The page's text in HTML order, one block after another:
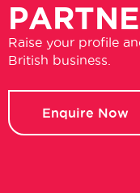
Raise your profile
British business.
Enquire Now